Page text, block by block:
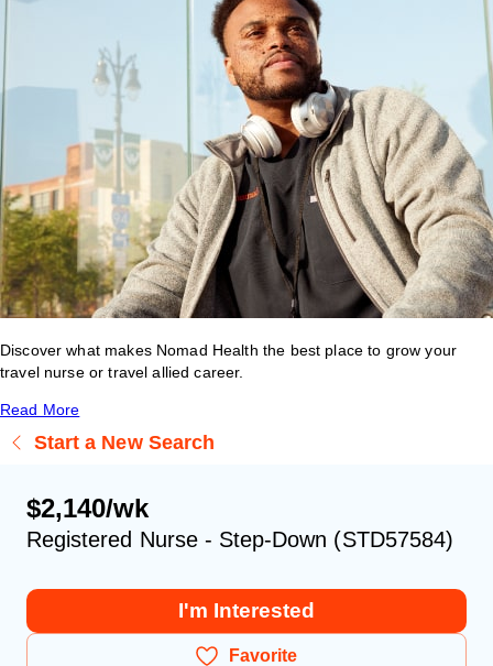
Discover what makes Nomad Health the best place to grow your
travel nurse or travel allied career.
Read More
Start a New Search
$2,140/wk
Registered Nurse - Step-Down (STD57584)
I'm Interested
Favorite